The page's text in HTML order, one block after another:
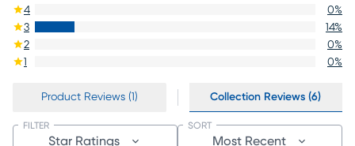
4
0%
3
14%
2
0%
1
0%
Product Reviews (1) Collection Reviews (6)
Star Ratings
FILTER
Most Recent
SORT